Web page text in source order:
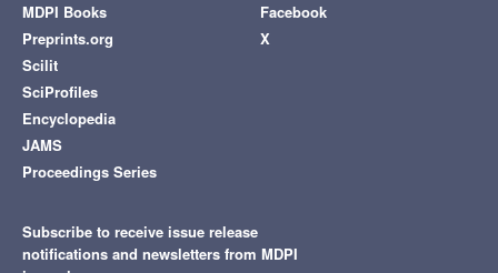
MDPI Books
Preprints.org
Scilit
SciProfiles
Encyclopedia
JAMS
Proceedings Series
Facebook
X
Subscribe to receive issue release
notifications and newsletters from MDPI